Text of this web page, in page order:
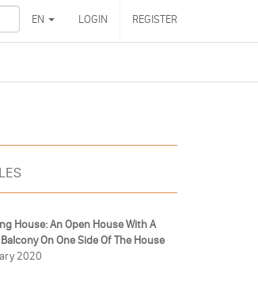
EN LOGIN REGISTER
House: An Open House With A
On One Side Of The House
2020